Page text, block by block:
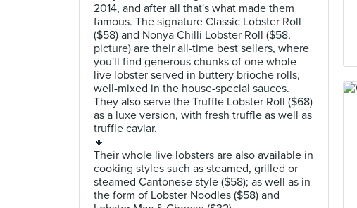
2014, and after all that's what made them
famous. The signature Classic Lobster Roll
($58) and Nonya Chilli Lobster Roll ($58,
picture) are their all-time best sellers, where
you'll find generous chunks of one whole
live lobster served in buttery brioche rolls,
well-mixed in the house-special sauces.
They also serve the Truffle Lobster Roll ($68)
as a luxe version, with fresh truffle as well as
truffle caviar.
🔸
Their whole live lobsters are also available in
cooking styles such as steamed, grilled or
steamed Cantonese style ($58); as well as in
the form of Lobster Noodles ($58) and